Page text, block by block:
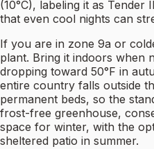
(10°C), labeling it as
that even cool nights can
If you are in zone 9a or
plant. Bring it indoors when
dropping toward 50°F in
entire country falls outside
permanent beds, so the
frost-free greenhouse,
space for winter, with the
sheltered patio in summer.